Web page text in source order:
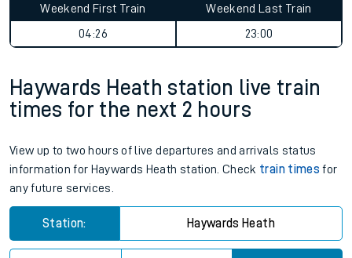
Weekend First Train
04:26
Weekend Last Train
23:00
Haywards Heath station live train
times for the next 2 hours
View up to two hours of live departures and arrivals status
information for Haywards Heath station. Check train times for
any future services.
Station: Haywards Heath